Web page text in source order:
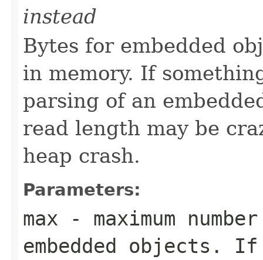
instead
Bytes for embedded
in memory. If
parsing of an
read length may be
heap crash.
Parameters:
max - maximum
embedded objects.